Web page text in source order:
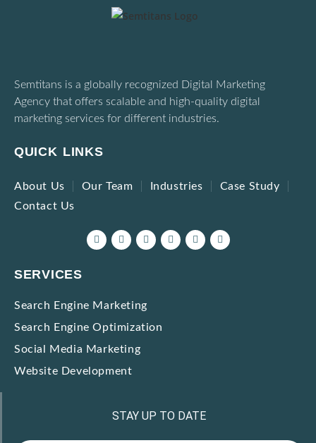
Semtitans is a globally recognized Digital Marketing
Agency that offers scalable and high-quality digital
marketing services for different industries.
QUICK LINKS
About Us Our Team Industries
Case Study
Contact Us
SERVICES
Search Engine Marketing
Search Engine Optimization
Social Media Marketing
Website Development
STAY UP TO DATE